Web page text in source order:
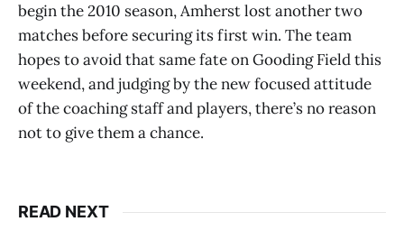
begin the 2010 season, Amherst lost another two
matches before securing its first win. The team
hopes to avoid that same fate on Gooding Field this
weekend, and judging by the new focused attitude
of the coaching staff and players, there’s no reason
not to give them a chance.
READ NEXT